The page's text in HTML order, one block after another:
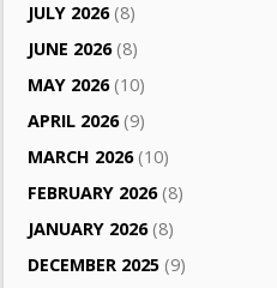
JULY 2026(8)
JUNE 2026(8)
MAY 2026(10)
APRIL 2026(9)
MARCH 2026(10)
FEBRUARY 2026(8)
JANUARY 2026(8)
DECEMBER 2025 (9)